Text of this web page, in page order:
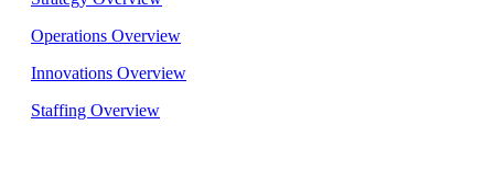
Operations Overview
Innovations Overview
Staffing Overview